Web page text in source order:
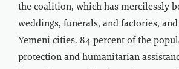
the coalition, which has mercilessly
weddings, funerals, and factories,
Yemeni cities. 84 percent of the
protection and humanitarian